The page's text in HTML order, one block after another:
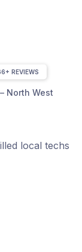
North West
local techs
REVIEWS